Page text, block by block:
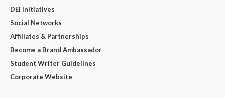
DEI Initiatives
Social Networks
Affiliates & Partnerships
Become a Brand Ambassador
Student Writer Guidelines
Corporate Website